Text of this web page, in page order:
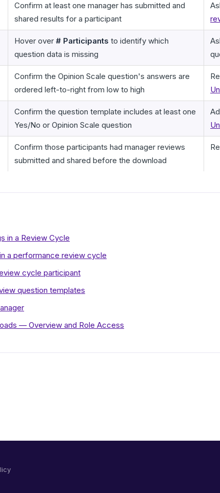
Confirm at least one manager has submitted and
shared results for a participant
Hover over # Participants to identify which
question data is missing
Confirm the Opinion Scale question's answers are
ordered left-to-right from low to high
Confirm the question template includes at least one
Yes/No or Opinion Scale question
Confirm those participants had manager reviews
submitted and shared before the download
in a Review Cycle
a performance review cycle
cycle participant
question templates
— Overview and Role Access